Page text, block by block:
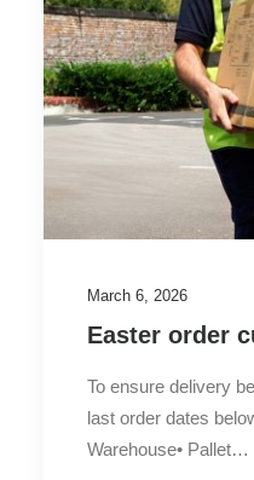
March 6, 2026
Easter order
To ensure delivery
last order dates
Warehouse• Pallet…